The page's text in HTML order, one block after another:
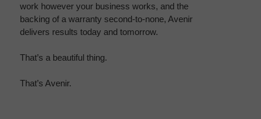
work however your business works, and the
backing of a warranty second-to-none, Avenir
delivers results today and tomorrow.
That’s a beautiful thing.
That’s Avenir.